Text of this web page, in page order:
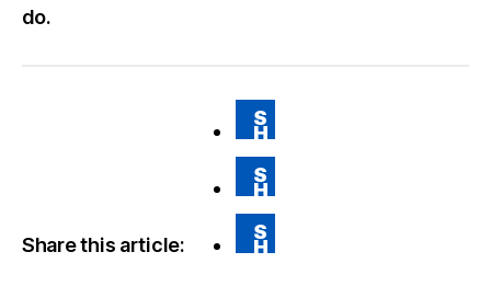
do.
Share this article:
S
H
RE
O
N
FA
CE
BO
O
S
H
RE
O
N
S
H